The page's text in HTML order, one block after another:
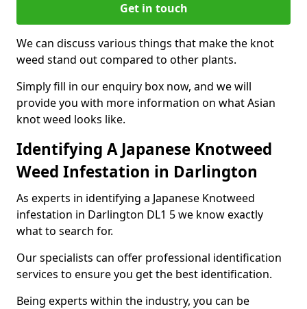
Get in touch
We can discuss various things that make the knot
weed stand out compared to other plants.
Simply fill in our enquiry box now, and we will
provide you with more information on what Asian
knot weed looks like.
Identifying A Japanese Knotweed
Weed Infestation in Darlington
As experts in identifying a Japanese Knotweed
infestation in Darlington DL1 5 we know exactly
what to search for.
Our specialists can offer professional identification
services to ensure you get the best identification.
Being experts within the industry, you can be